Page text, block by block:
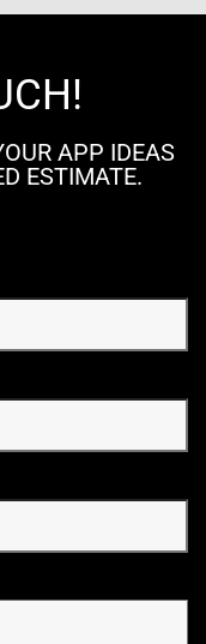
APP IDEAS
ESTIMATE.